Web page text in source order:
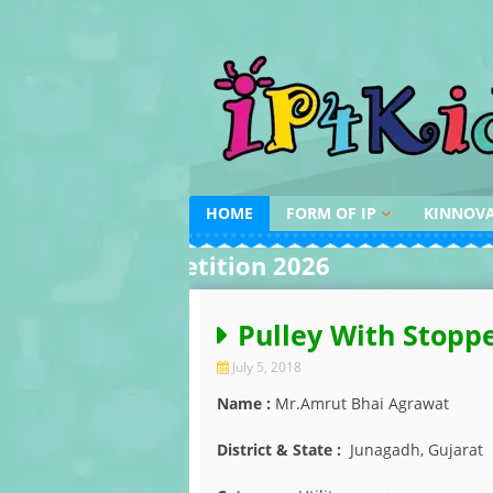
content
HOME
FORM OF IP
DESIGN
PATENT
COPYRIGHT
TRADEMARK
AWARDS
Competition 2026
Pulley With
July 5, 2018
Name : Mr.Amrut Bhai Agrawat
District & State : Junagadh, Gujarat